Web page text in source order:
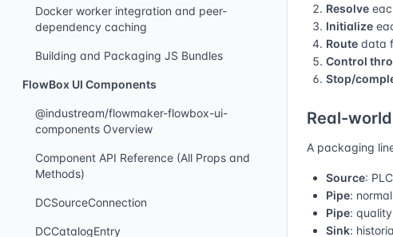
Docker worker integration and peer-
dependency caching
Building and Packaging JS Bundles
FlowBox UI Components
@industream/flowmaker-flowbox-ui-
components Overview
Component API Reference (All Props and
Methods)
DCSourceConnection
DCCatalogEntry
Resolve
Initialize
Route data
Control
Stop/
Real-
A packaging
Source:
Pipe:
Pipe:
Sink: